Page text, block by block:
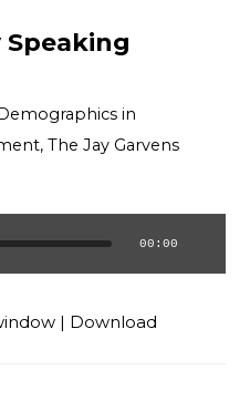
Demographics in
,The Jay Garvens
00:00
| Download